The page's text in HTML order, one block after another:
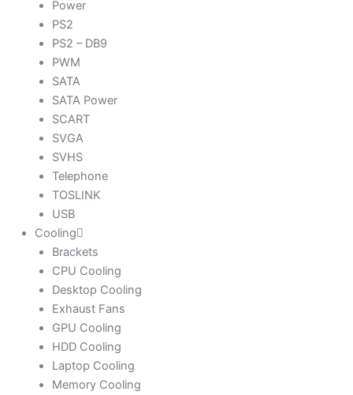
Power
PS2
PS2 – DB9
PWM
SATA
SATA Power
SCART
SVGA
SVHS
Telephone
TOSLINK
USB
Cooling
Brackets
CPU Cooling
Desktop Cooling
Exhaust Fans
GPU Cooling
HDD Cooling
Laptop Cooling
Memory Cooling